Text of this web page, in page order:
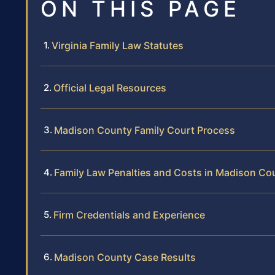
ON THIS PAGE
Virginia Family Law Statutes
Official Legal Resources
Madison County Family Court Process
Family Law Penalties and Costs in Madison
Firm Credentials and Experience
Madison County Case Results